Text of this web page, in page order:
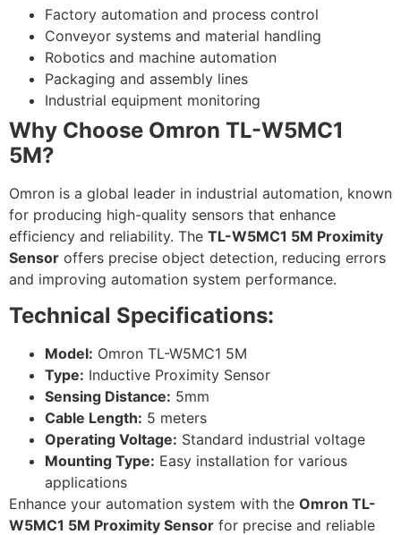
Factory automation and process control
Conveyor systems and material handling
Robotics and machine automation
Packaging and assembly lines
Industrial equipment monitoring
Why Choose Omron TL-W5MC1
5M?
Omron is a global leader in industrial automation, known
for producing high-quality sensors that enhance
efficiency and reliability. The TL-W5MC1 5M Proximity
Sensor offers precise object detection, reducing errors
and improving automation system performance.
Technical Specifications:
Model: Omron TL-W5MC1 5M
Type: Inductive Proximity Sensor
Sensing Distance: 5mm
Cable Length: 5 meters
Operating Voltage: Standard industrial voltage
Mounting Type: Easy installation for various
applications
Enhance your automation system with the Omron TL-
W5MC1 5M Proximity Sensor for precise and reliable